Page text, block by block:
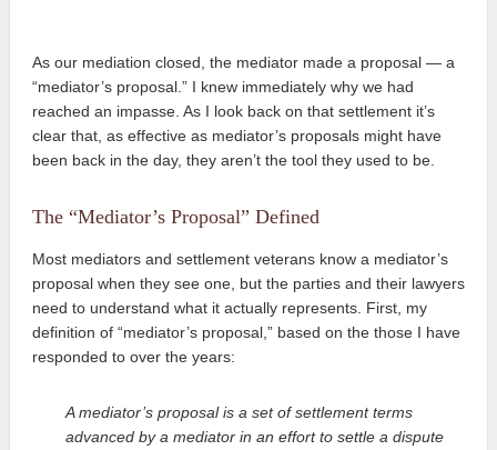
As our mediation closed, the mediator made a proposal — a
“mediator’s proposal.” I knew immediately why we had
reached an impasse. As I look back on that settlement it’s
clear that, as effective as mediator’s proposals might have
been back in the day, they aren’t the tool they used to be.
The “Mediator’s Proposal” Defined
Most mediators and settlement veterans know a mediator’s
proposal when they see one, but the parties and their lawyers
need to understand what it actually represents. First, my
definition of “mediator’s proposal,” based on the those I have
responded to over the years:
A mediator’s proposal is a set of settlement terms
advanced by a mediator in an effort to settle a dispute